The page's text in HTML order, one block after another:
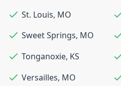
St. Louis, MO
Sweet Springs, MO
Tonganoxie, KS
Versailles, MO